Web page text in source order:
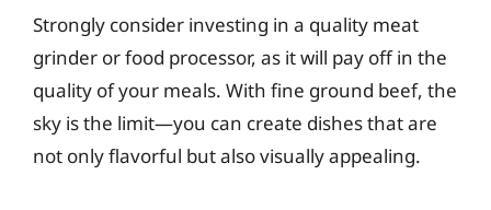
Strongly consider investing in a quality meat
grinder or food processor, as it will pay off in the
quality of your meals. With fine ground beef, the
sky is the limit—you can create dishes that are
not only flavorful but also visually appealing.